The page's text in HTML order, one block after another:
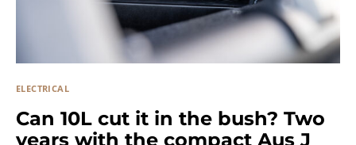
ELECTRICAL
Can 10L cut it in the bush? Two
years with the compact Aus J